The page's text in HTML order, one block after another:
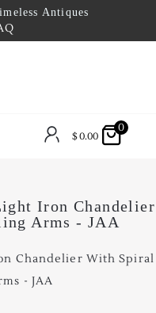
Antiques
$0.00
0
Iron Chandelier
Arms - JAA
Chandelier With Spiral
- JAA